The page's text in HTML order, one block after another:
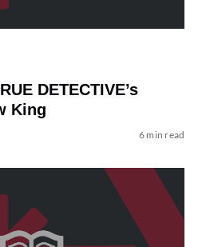
DETECTIVE’s
King
6 min read